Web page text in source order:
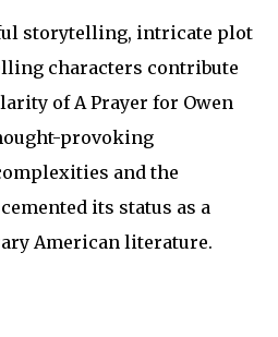
storytelling, intricate plot
characters contribute
of A Prayer for Owen
provoking
and the
its status as a
American literature.